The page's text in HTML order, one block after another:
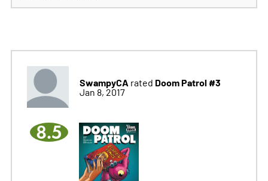
SwampyCA rated Doom Patrol #3
Jan 8, 2017
8.5